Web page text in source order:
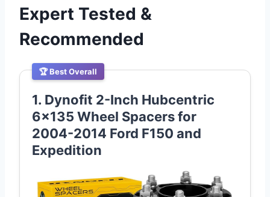
Expert Tested &
Recommended
🏆 Best Overall
1. Dynofit 2-Inch Hubcentric
6×135 Wheel Spacers for
2004-2014 Ford F150 and
Expedition